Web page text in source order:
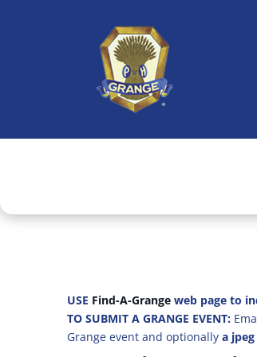
USE Find-A-Grange web page to
TO SUBMIT A GRANGE EVENT:
Grange event and optionally a jpeg